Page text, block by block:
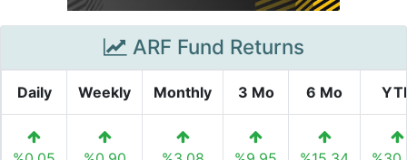
ARF Fund Returns
Daily Weekly Monthly 3 Mo 6 Mo